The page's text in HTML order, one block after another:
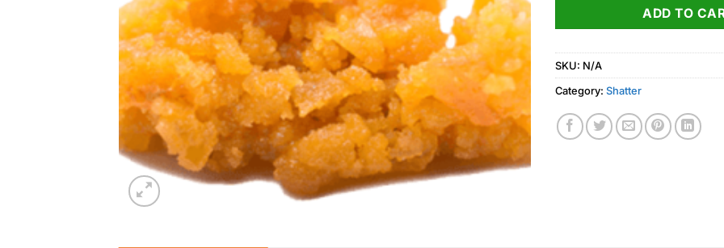
ADD TO
SKU: N/A
Category: Shatter